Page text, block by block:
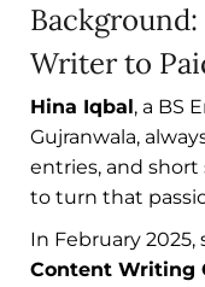
Writer to
Hina Iqbal, a BS
Gujranwala,
entries, and
to turn that
In February
Content Writing